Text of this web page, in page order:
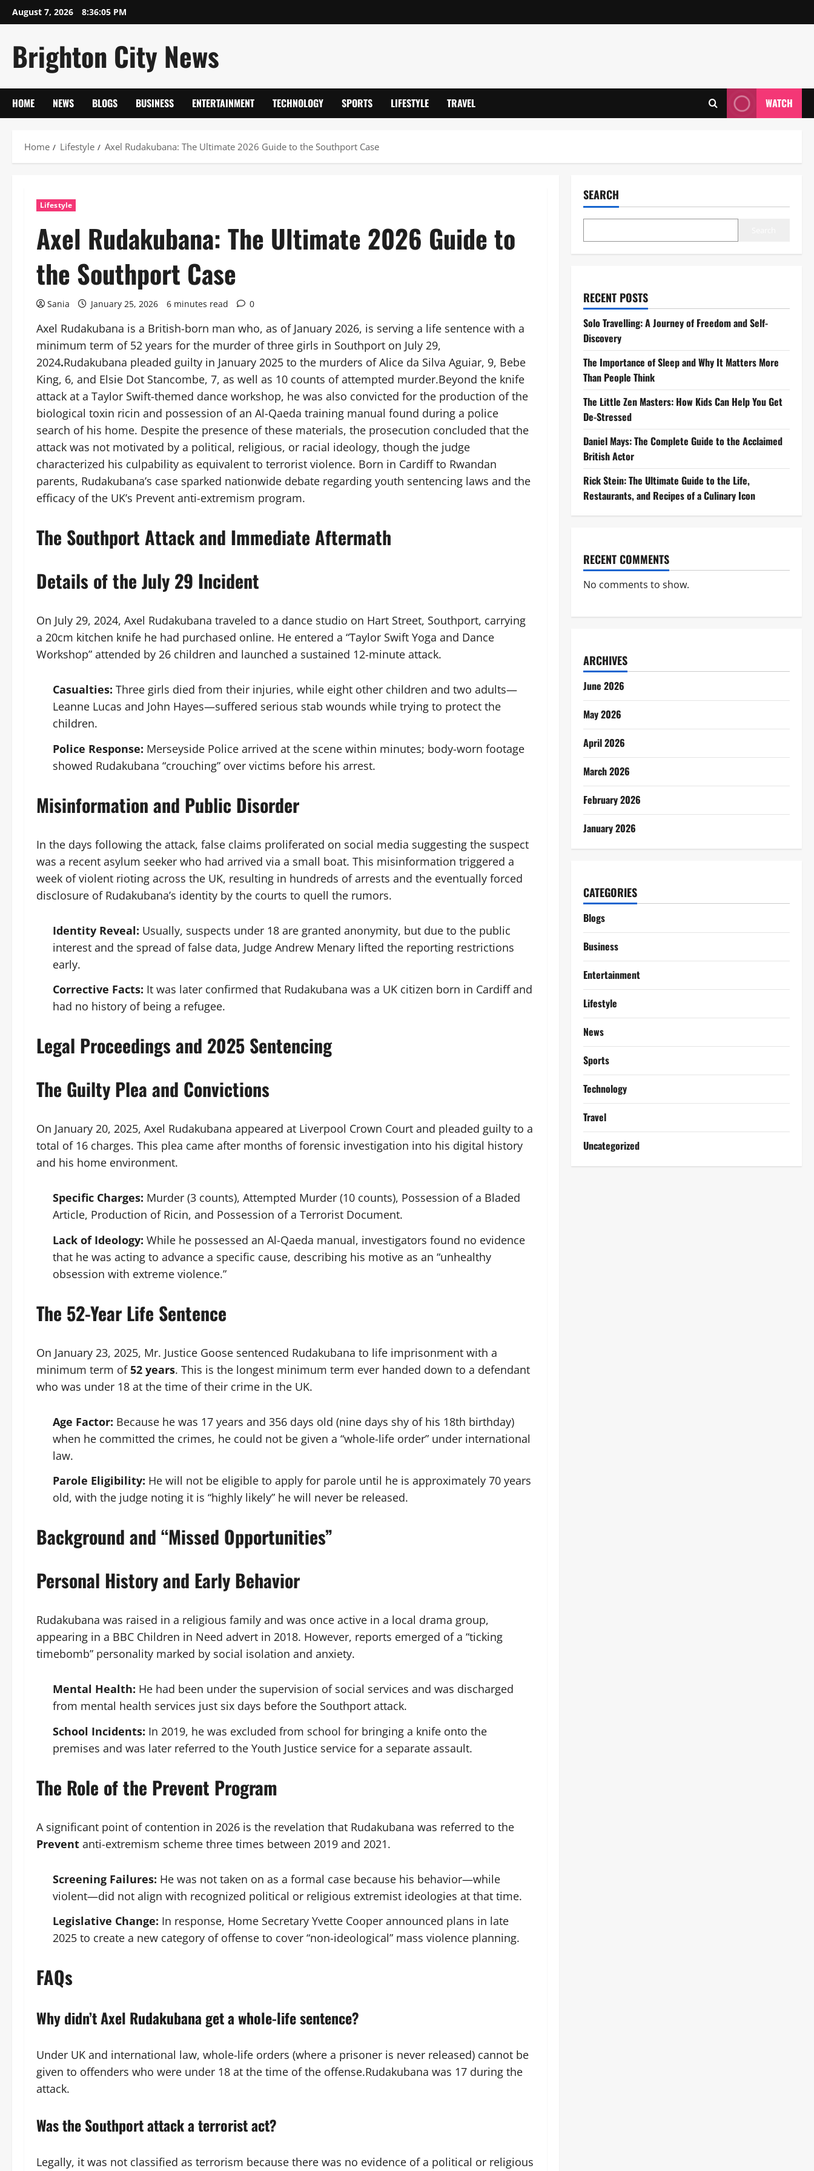
Skip
to
August 7, 2026 8:36:06 PM
Brighton City News
HOME NEWS BLOGS BUSINESS ENTERTAINMENT TECHNOLOGY SPORTS LIFESTYLE TRAVEL WATCH
Home Lifestyle Axel Rudakubana: The Ultimate 2026 Guide to the Southport Case
Lifestyle
Axel Rudakubana: The Ultimate 2026 Guide to
the Southport Case
Sania January 25, 2026 6 minutes read 0
Axel Rudakubana is a British-born man who, as of January 2026, is serving a life sentence with a
minimum term of 52 years for the murder of three girls in Southport on July 29,
2024.Rudakubana pleaded guilty in January 2025 to the murders of Alice da Silva Aguiar, 9, Bebe
King, 6, and Elsie Dot Stancombe, 7, as well as 10 counts of attempted murder.Beyond the knife
attack at a Taylor Swift-themed dance workshop, he was also convicted for the production of the
biological toxin ricin and possession of an Al-Qaeda training manual found during a police
search of his home. Despite the presence of these materials, the prosecution concluded that the
attack was not motivated by a political, religious, or racial ideology, though the judge
characterized his culpability as equivalent to terrorist violence. Born in Cardiff to Rwandan
parents, Rudakubana’s case sparked nationwide debate regarding youth sentencing laws and the
efficacy of the UK’s Prevent anti-extremism program.
The Southport Attack and Immediate Aftermath
Details of the July 29 Incident
On July 29, 2024, Axel Rudakubana traveled to a dance studio on Hart Street, Southport, carrying
a 20cm kitchen knife he had purchased online. He entered a “Taylor Swift Yoga and Dance
Workshop” attended by 26 children and launched a sustained 12-minute attack.
Casualties: Three girls died from their injuries, while eight other children and two adults—
Leanne Lucas and John Hayes—suffered serious stab wounds while trying to protect the
children.
Police Response: Merseyside Police arrived at the scene within minutes; body-worn footage
showed Rudakubana “crouching” over victims before his arrest.
Misinformation and Public Disorder
In the days following the attack, false claims proliferated on social media suggesting the suspect
was a recent asylum seeker who had arrived via a small boat. This misinformation triggered a
week of violent rioting across the UK, resulting in hundreds of arrests and the eventually forced
disclosure of Rudakubana’s identity by the courts to quell the rumors.
Identity Reveal: Usually, suspects under 18 are granted anonymity, but due to the public
interest and the spread of false data, Judge Andrew Menary lifted the reporting restrictions
early.
Corrective Facts: It was later confirmed that Rudakubana was a UK citizen born in Cardiff and
had no history of being a refugee.
Legal Proceedings and 2025 Sentencing
The Guilty Plea and Convictions
On January 20, 2025, Axel Rudakubana appeared at Liverpool Crown Court and pleaded guilty to a
total of 16 charges. This plea came after months of forensic investigation into his digital history
and his home environment.
Specific Charges: Murder (3 counts), Attempted Murder (10 counts), Possession of a Bladed
Article, Production of Ricin, and Possession of a Terrorist Document.
Lack of Ideology: While he possessed an Al-Qaeda manual, investigators found no evidence
that he was acting to advance a specific cause, describing his motive as an “unhealthy
obsession with extreme violence.”
The 52-Year Life Sentence
On January 23, 2025, Mr. Justice Goose sentenced Rudakubana to life imprisonment with a
minimum term of52 years. This is the longest minimum term ever handed down to a defendant
who was under 18 at the time of their crime in the UK.
Age Factor: Because he was 17 years and 356 days old (nine days shy of his 18th birthday)
when he committed the crimes, he could not be given a “whole-life order” under international
law.
Parole Eligibility: He will not be eligible to apply for parole until he is approximately 70 years
old, with the judge noting it is “highly likely” he will never be released.
Background and “Missed Opportunities”
Personal History and Early Behavior
Rudakubana was raised in a religious family and was once active in a local drama group,
appearing in a BBC Children in Need advert in 2018. However, reports emerged of a “ticking
timebomb” personality marked by social isolation and anxiety.
Mental Health: He had been under the supervision of social services and was discharged
from mental health services just six days before the Southport attack.
School Incidents: In 2019, he was excluded from school for bringing a knife onto the
premises and was later referred to the Youth Justice service for a separate assault.
The Role of the Prevent Program
A significant point of contention in 2026 is the revelation that Rudakubana was referred to the
Prevent anti-extremism scheme three times between 2019 and 2021.
Screening Failures: He was not taken on as a formal case because his behavior—while
violent—did not align with recognized political or religious extremist ideologies at that time.
Legislative Change: In response, Home Secretary Yvette Cooper announced plans in late
2025 to create a new category of offense to cover “non-ideological” mass violence planning.
FAQs
Why didn’t Axel Rudakubana get a whole-life sentence?
Under UK and international law, whole-life orders (where a prisoner is never released) cannot be
given to offenders who were under 18 at the time of the offense.Rudakubana was 17 during the
attack.
Was the Southport attack a terrorist act?
Legally, it was not classified as terrorism because there was no evidence of a political or religious
SEARCH
RECENT POSTS
Solo Travelling: A Journey of Freedom and Self-
Discovery
The Importance of Sleep and Why It Matters More
Than People Think
The Little Zen Masters: How Kids Can Help You Get
De-Stressed
Daniel Mays: The Complete Guide to the Acclaimed
British Actor
Rick Stein: The Ultimate Guide to the Life,
Restaurants, and Recipes of a Culinary Icon
RECENT COMMENTS
No comments to show.
ARCHIVES
June 2026
May 2026
April 2026
March 2026
February 2026
January 2026
CATEGORIES
Blogs
Business
Entertainment
Lifestyle
News
Sports
Technology
Travel
Uncategorized